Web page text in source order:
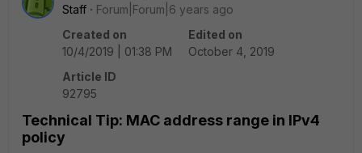
Staff
Forum|Forum|6 years ago
Created on
10/4/2019 | 01:38 PM
Edited on
October 4, 2019
Article ID
92795
Technical Tip: MAC address range in IPv4
policy